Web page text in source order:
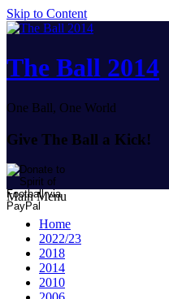
Skip to Content
The Ball 2014
One Ball, One World
Give The Ball a Kick!
Main Menu
Home
2022/23
2018
2014
2010